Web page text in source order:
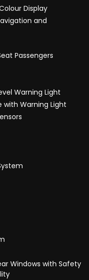
Display
and
Passengers
Warning Light
Warning Light
Windows with Safety